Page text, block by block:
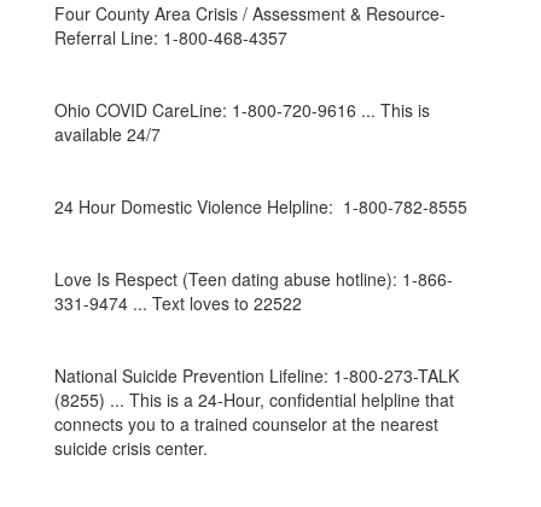
Four County Area Crisis / Assessment & Resource-
Referral Line: 1-800-468-4357
Ohio COVID CareLine: 1-800-720-9616 ... This is
available 24/7
24 Hour Domestic Violence Helpline: 1-800-782-8555
Love Is Respect (Teen dating abuse hotline): 1-866-
331-9474 ... Text loves to 22522
National Suicide Prevention Lifeline: 1-800-273-TALK
(8255) ... This is a 24-Hour, confidential helpline that
connects you to a trained counselor at the nearest
suicide crisis center.